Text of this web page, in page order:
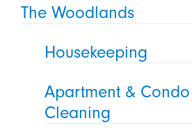
The Woodlands
Housekeeping
Apartment & Condo
Cleaning